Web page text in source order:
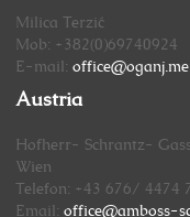
Milica Terzić
Mob: +382(0)69740924
E-mail: office@oganj.me
Austria
Hofherr- Schrantz-
Wien
Telefon: +43 676/ 4474
Email: office@amboss-